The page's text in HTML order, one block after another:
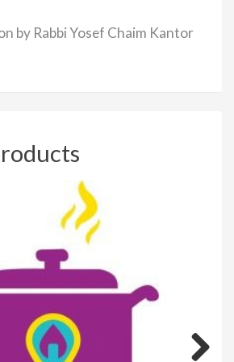
by Rabbi Yosef Chaim Kantor